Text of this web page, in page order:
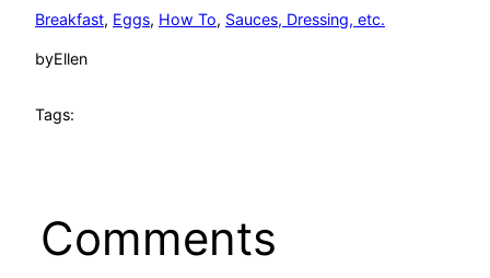
Breakfast, Eggs, How To, Sauces, Dressing, etc.
byEllen
Tags:
Comments